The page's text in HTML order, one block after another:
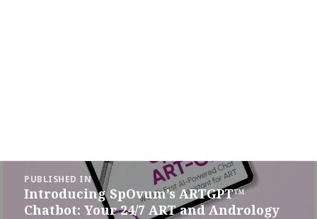
navigation
PUBLISHED IN
Introducing SpOvum’s ARTGPT™
Chatbot: Your 24/7 ART and Andrology